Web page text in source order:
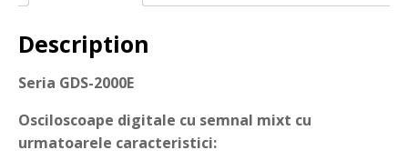
Description
Seria GDS-2000E
Osciloscoape digitale cu semnal mixt cu
urmatoarele caracteristici: